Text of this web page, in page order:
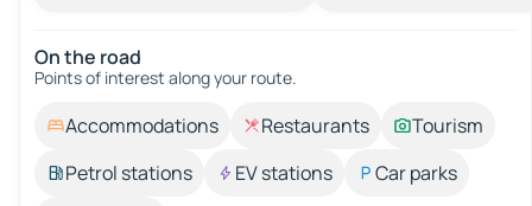
On the road
Points of interest along your route.
Accommodations Restaurants
Tourism
Petrol stations
EV stations
Car parks